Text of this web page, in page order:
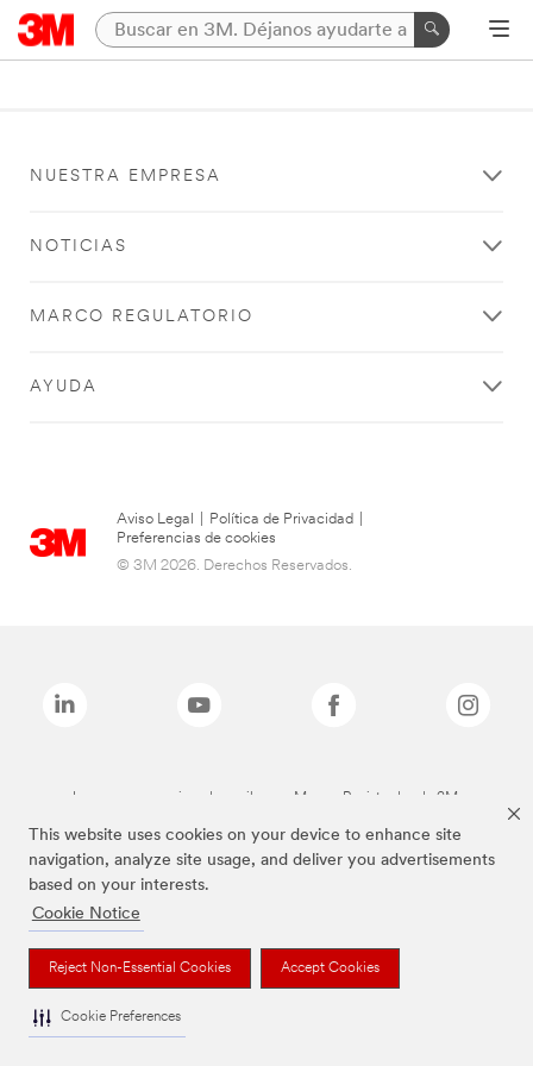
This website uses cookies on your device to enhance site
navigation, analyze site usage, and deliver you advertisements
based on your interests.
Cookie Notice
Reject Non-Essential Cookies Accept Cookies
Cookie Preferences
NUESTRA EMPRESA
NOTICIAS
MARCO REGULATORIO
AYUDA
Aviso Legal Política de Privacidad
Preferencias de cookies
© 3M 2026. Derechos Reservados.
Las marcas mencionadas arriba son Marcas Registradas de 3M.